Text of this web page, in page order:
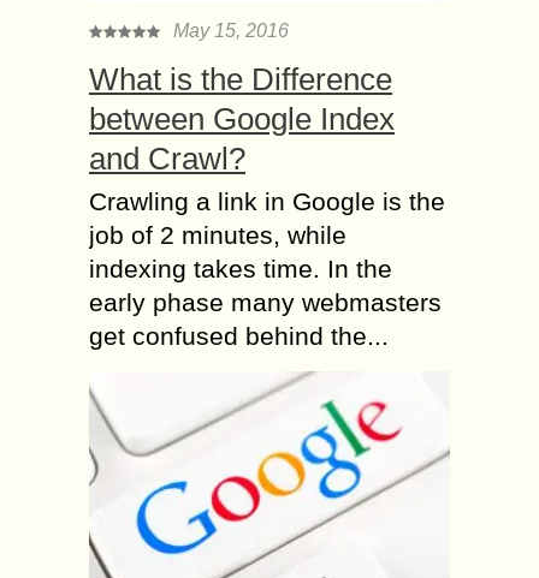
May 15, 2016
What is the Difference
between Google Index
and Crawl?
Crawling a link in Google is the
job of 2 minutes, while
indexing takes time. In the
early phase many webmasters
get confused behind the...